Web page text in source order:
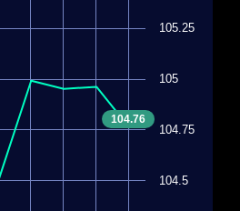
104.5
104.75
105
105.25
104.76